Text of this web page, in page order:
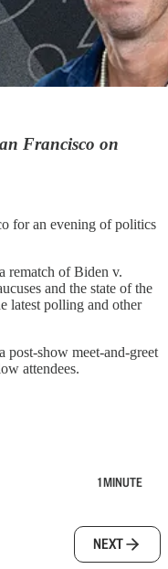
Francisco on
for an evening of politics
rematch of Biden v.
and the state of the
latest polling and other
post-show meet-and-greet
attendees.
1 MINUTE
NEXT